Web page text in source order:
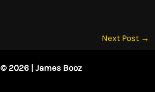
Next Post →
© 2026 | James Booz